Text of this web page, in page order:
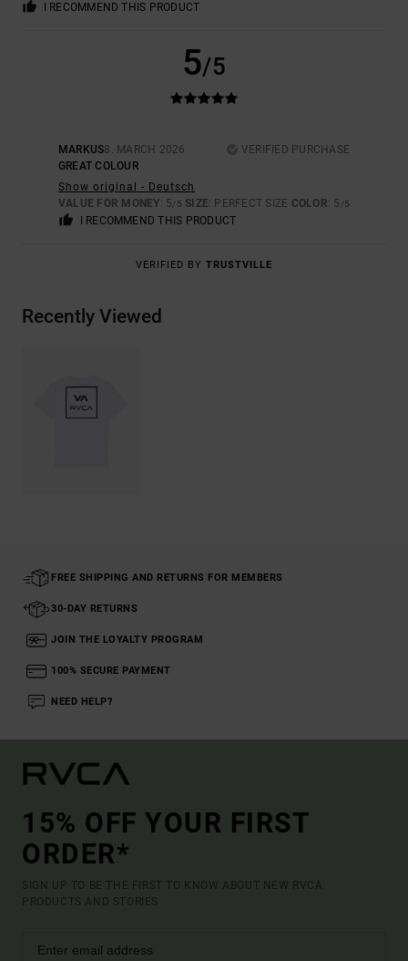
I RECOMMEND THIS PRODUCT
5/5
MARKUS8. MARCH 2026
VERIFIED PURCHASE
GREAT COLOUR
Show original - Deutsch
VALUE FOR MONEY: 5/5 SIZE: PERFECT SIZE COLOR: 5 /5
I RECOMMEND THIS PRODUCT
VERIFIED BY TRUSTVILLE
Recently Viewed
FREE SHIPPING AND RETURNS FOR MEMBERS
30-DAY RETURNS
JOIN THE LOYALTY PROGRAM
100% SECURE PAYMENT
NEED HELP?
15% OFF YOUR FIRST
ORDER*
SIGN UP TO BE THE FIRST TO KNOW ABOUT NEW RVCA
PRODUCTS AND STORIES